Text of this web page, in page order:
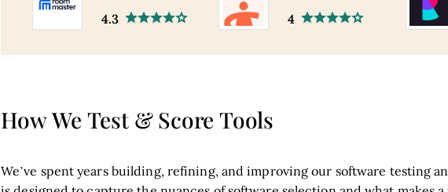
4.3
4
How We Test & Score Tools
We’ve spent years building, refining, and improving our software testing